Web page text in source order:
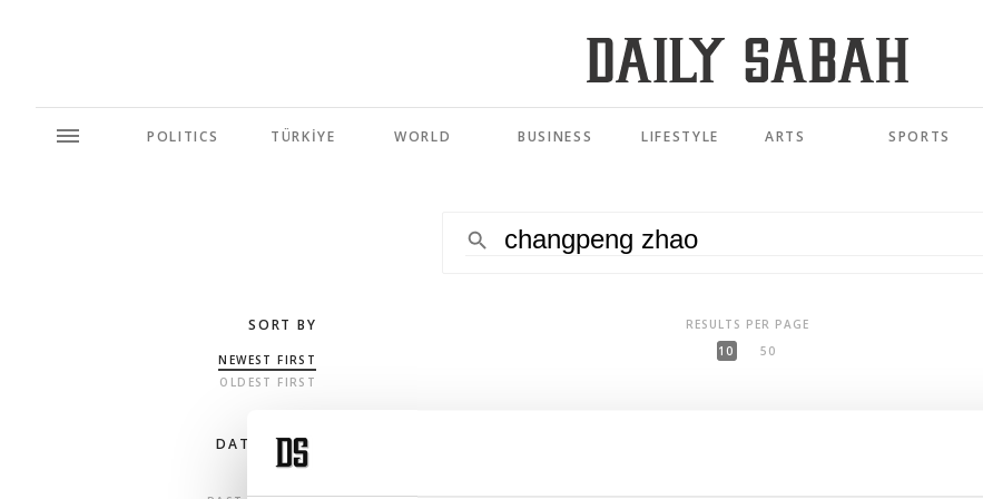
POLITICS TÜRKİYE WORLD BUSINESS LIFESTYLE ARTS SPORTS
SORT BY
NEWEST FIRST
OLDEST FIRST
DATE RANGE
RESULTS PER PAGE
10
50